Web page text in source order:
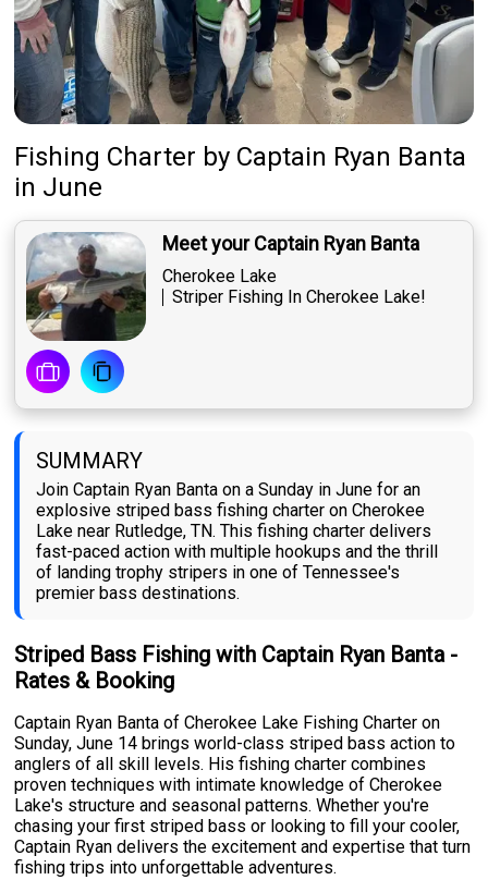
Fishing Charter by Captain Ryan Banta
in June
Meet your Captain Ryan Banta
Cherokee Lake
Striper Fishing In Cherokee Lake!
SUMMARY
Join Captain Ryan Banta on a Sunday in June for an
explosive striped bass fishing charter on Cherokee
Lake near Rutledge, TN. This fishing charter delivers
fast-paced action with multiple hookups and the thrill
of landing trophy stripers in one of Tennessee's
premier bass destinations.
Striped Bass Fishing with Captain Ryan Banta -
Rates & Booking
Captain Ryan Banta of Cherokee Lake Fishing Charter on
Sunday, June 14 brings world-class striped bass action to
anglers of all skill levels. His fishing charter combines
proven techniques with intimate knowledge of Cherokee
Lake's structure and seasonal patterns. Whether you're
chasing your first striped bass or looking to fill your cooler,
Captain Ryan delivers the excitement and expertise that turn
fishing trips into unforgettable adventures.